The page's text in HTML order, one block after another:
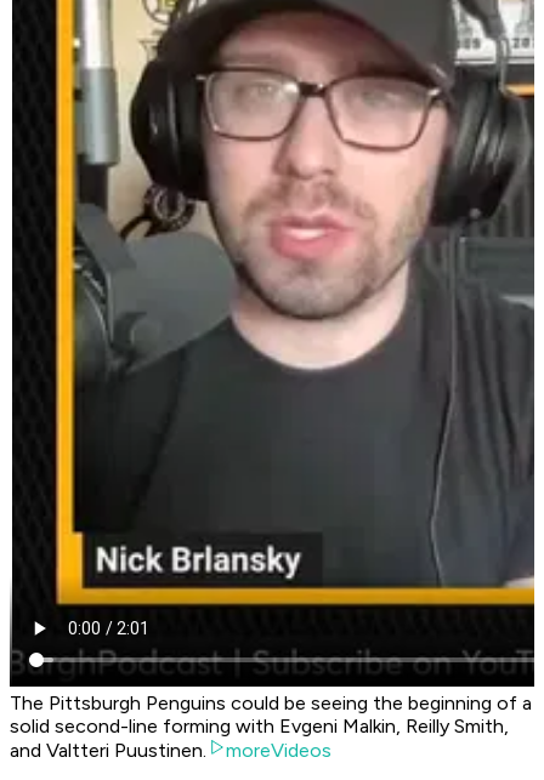
The Pittsburgh Penguins could be seeing the beginning of a
solid second-line forming with Evgeni Malkin, Reilly Smith,
and Valtteri Puustinen.
moreVideos